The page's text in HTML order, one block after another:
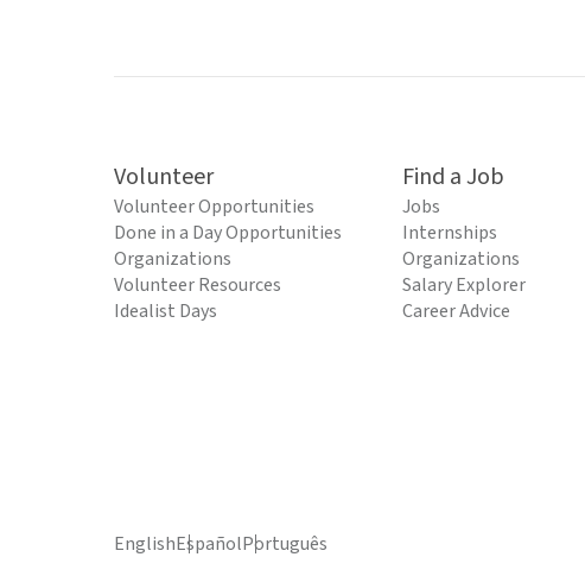
Volunteer
Volunteer Opportunities
Done in a Day Opportunities
Organizations
Volunteer Resources
Idealist Days
Find a Job
Jobs
Internships
Organizations
Salary Explorer
Career Advice
EnglishEspañolPortuguês